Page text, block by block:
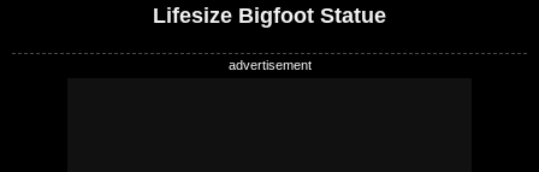
Lifesize Bigfoot Statue